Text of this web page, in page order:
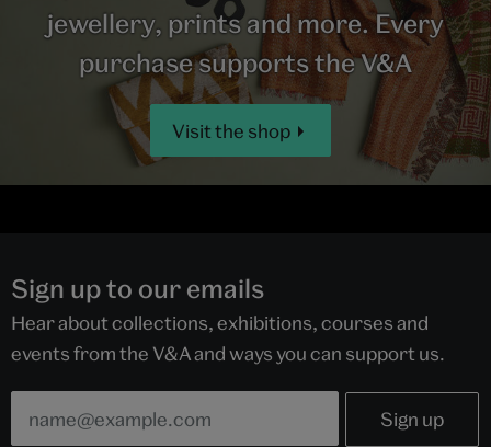
jewellery, prints and more. Every
purchase supports the V&A
Visit the shop
Sign up to our emails
Hear about collections, exhibitions, courses and
events from the V&A and ways you can support us.